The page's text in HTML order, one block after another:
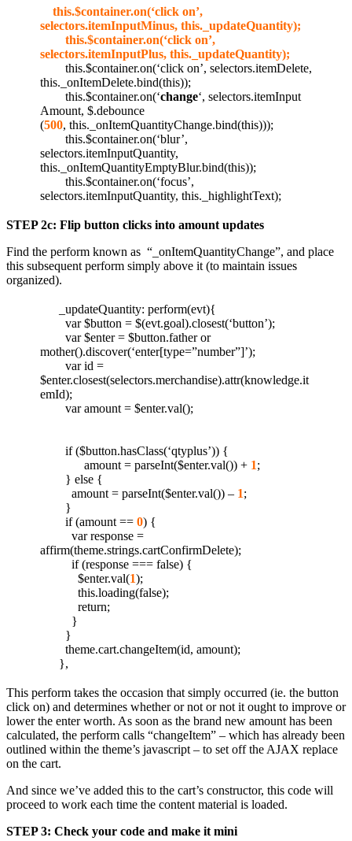
this.$container.on(‘click on’,
selectors.itemInputMinus, this._updateQuantity);
this.$container.on(‘click on’,
selectors.itemInputPlus, this._updateQuantity);
this.$container.on(‘click on’, selectors.itemDelete,
this._onItemDelete.bind(this));
this.$container.on(‘change‘, selectors.itemInput
Amount, $.debounce
(500, this._onItemQuantityChange.bind(this)));
this.$container.on(‘blur’,
selectors.itemInputQuantity,
this._onItemQuantityEmptyBlur.bind(this));
this.$container.on(‘focus’,
selectors.itemInputQuantity, this._highlightText);
STEP 2c: Flip button clicks into amount updates
Find the perform known as “_onItemQuantityChange”, and place
this subsequent perform simply above it (to maintain issues
organized).
_updateQuantity: perform(evt){
var $button = $(evt.goal).closest(‘button’);
var $enter = $button.father or
mother().discover(‘enter[type=”number”]’);
var id =
$enter.closest(selectors.merchandise).attr(knowledge.it
emId);
var amount = $enter.val();
if ($button.hasClass(‘qtyplus’)) {
amount = parseInt($enter.val()) + 1;
} else {
amount = parseInt($enter.val()) – 1;
}
if (amount == 0) {
var response =
affirm(theme.strings.cartConfirmDelete);
if (response === false) {
$enter.val(1);
this.loading(false);
return;
}
}
theme.cart.changeItem(id, amount);
},
This perform takes the occasion that simply occurred (ie. the button
click on) and determines whether or not or not it ought to improve or
lower the enter worth. As soon as the brand new amount has been
calculated, the perform calls “changeItem” – which has already been
outlined within the theme’s javascript – to set off the AJAX replace
on the cart.
And since we’ve added this to the cart’s constructor, this code will
proceed to work each time the content material is loaded.
STEP 3: Check your code and make it mini